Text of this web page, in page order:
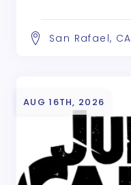
San Rafael, CA
AUG 16TH, 2026